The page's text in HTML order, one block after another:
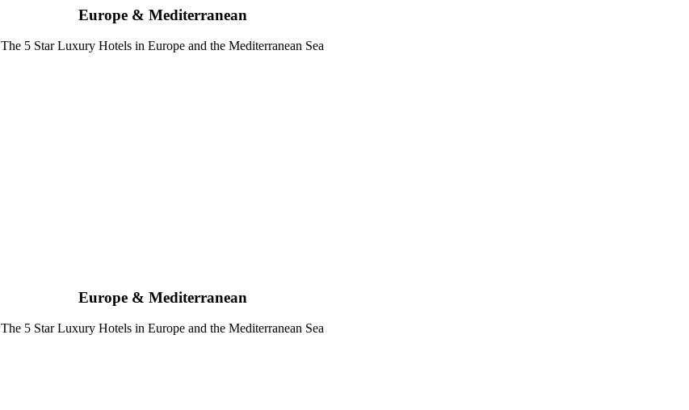
Europe & Mediterranean
The 5 Star Luxury Hotels in Europe and the Mediterranean Sea
Europe & Mediterranean
The 5 Star Luxury Hotels in Europe and the Mediterranean Sea